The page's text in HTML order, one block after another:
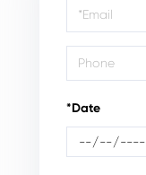
Visit
*Date